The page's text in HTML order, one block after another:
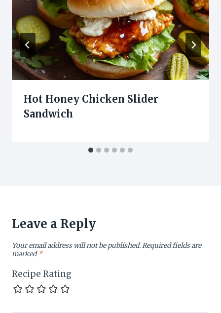
Hot Honey Chicken Slider
Sandwich
Leave a Reply
Your email address will not be published.Required fields are
marked*
Recipe Rating